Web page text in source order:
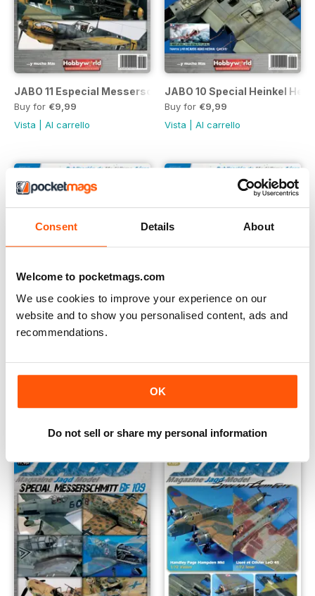
Consent Details About
Welcome to pocketmags.com
We use cookies to improve your experience on our
website and to show you personalised content, ads and
recommendations.
OK
Do not sell or share my personal information
JABO 11 Especial Messerschmitt Bf 109/02
Buy for €9,99
Vista
Al carrello
JABO 10 Special Heinkel He
Buy for €9,99
Vista
Al carrello
JABO 09 Special Fw 190
Vista|Al carrello
JABO MAGAZINE 08
Buy for
Vista|Al carrello